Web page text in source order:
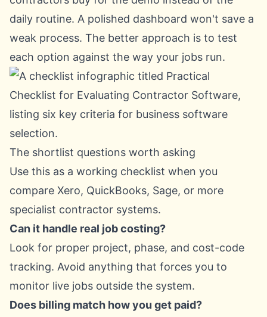
daily routine. A polished dashboard won't save a
weak process. The better approach is to test
each option against the way your jobs run.
The shortlist questions worth asking
Use this as a working checklist when you
compare Xero, QuickBooks, Sage, or more
specialist contractor systems.
Can it handle real job costing?
Look for proper project, phase, and cost-code
tracking. Avoid anything that forces you to
monitor live jobs outside the system.
Does billing match how you get paid?